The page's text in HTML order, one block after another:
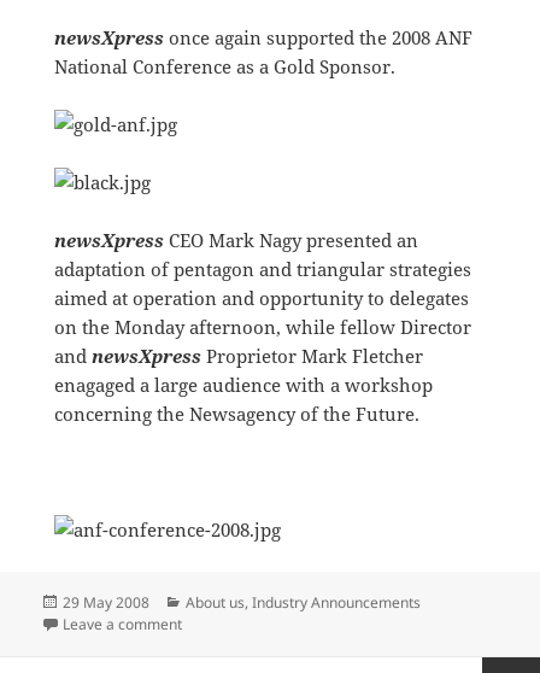
newsXpress once again supported the 2008 ANF
National Conference as a Gold Sponsor.
newsXpress CEO Mark Nagy presented an
adaptation of pentagon and triangular strategies
aimed at operation and opportunity to delegates
on the Monday afternoon, while fellow Director
and newsXpress Proprietor Mark Fletcher
enagaged a large audience with a workshop
concerning the Newsagency of the Future.
Posted
on
29 May 2008 Categories
About us,Industry Announcements
Leave a commenton newsXpress sponsors 2008 ANF Conference